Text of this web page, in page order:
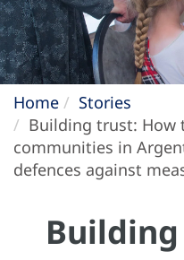
Home
Stories
Building trust: How
communities in
defences against